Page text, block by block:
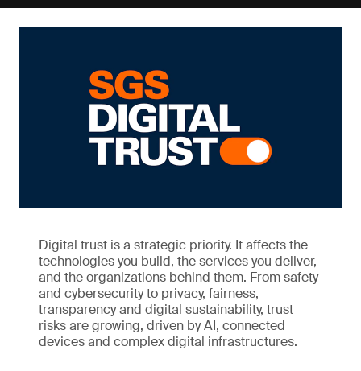
Digital trust is a strategic priority. It affects the
technologies you build, the services you deliver,
and the organizations behind them. From safety
and cybersecurity to privacy, fairness,
transparency and digital sustainability, trust
risks are growing, driven by AI, connected
devices and complex digital infrastructures.